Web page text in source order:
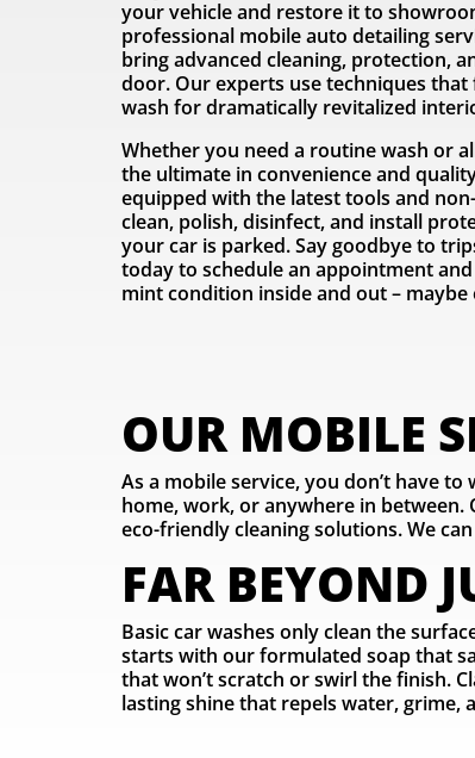
your vehicle and restore it to
professional mobile auto detailing
bring advanced cleaning, protection,
door. Our experts use techniques
wash for dramatically revitalized
Whether you need a routine wash or
the ultimate in convenience and
equipped with the latest tools and
clean, polish, disinfect, and install
your car is parked. Say goodbye to
today to schedule an appointment
mint condition inside and out –
OUR MOBILE
As a mobile service, you don’t have
home, work, or anywhere in
eco-friendly cleaning solutions. We
FAR BEYOND
Basic car washes only clean the
starts with our formulated soap that
that won’t scratch or swirl the finish.
lasting shine that repels water, grime,